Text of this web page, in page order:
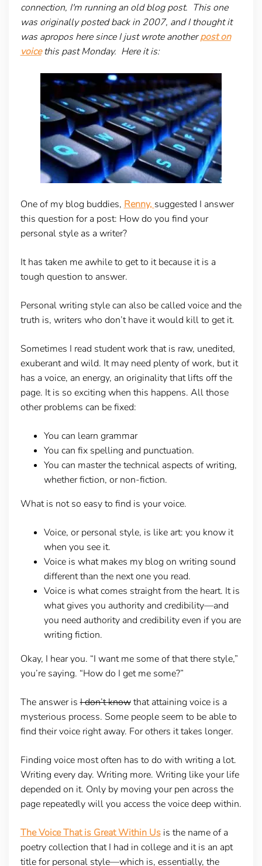
connection, I'm running an old blog post. This one
was originally posted back in 2007, and I thought it
was apropos here since I just wrote anotherpost on
voicethis past Monday. Here it is:
One of my blog buddies, Renny, suggested I answer
this question for a post: How do you find your
personal style as a writer?
It has taken me awhile to get to it because it is a
tough question to answer.
Personal writing style can also be called voice and the
truth is, writers who don’t have it would kill to get it.
Sometimes I read student work that is raw, unedited,
exuberant and wild. It may need plenty of work, but it
has a voice, an energy, an originality that lifts off the
page. It is so exciting when this happens. All those
other problems can be fixed:
You can learn grammar
You can fix spelling and punctuation.
You can master the technical aspects of writing,
whether fiction, or non-fiction.
What is not so easy to find is your voice.
Voice, or personal style, is like art: you know it
when you see it.
Voice is what makes my blog on writing sound
different than the next one you read.
Voice is what comes straight from the heart. It is
what gives you authority and credibility—and
you need authority and credibility even if you are
writing fiction.
Okay, I hear you. “I want me some of that there style,”
you’re saying. “How do I get me some?”
The answer isI don’t knowthat attaining voice is a
mysterious process. Some people seem to be able to
find their voice right away. For others it takes longer.
Finding voice most often has to do with writing a lot.
Writing every day. Writing more. Writing like your life
depended on it. Only by moving your pen across the
page repeatedly will you access the voice deep within.
The Voice That is Great Within Usis the name of a
poetry collection that I had in college and it is an apt
title for personal style—which is, essentially, the